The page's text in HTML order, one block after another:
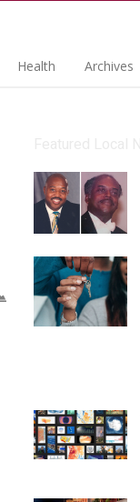
Health Archives